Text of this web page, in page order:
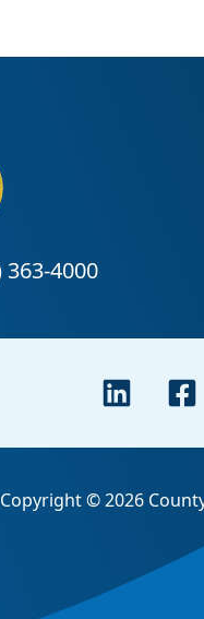
Copyright © 2026